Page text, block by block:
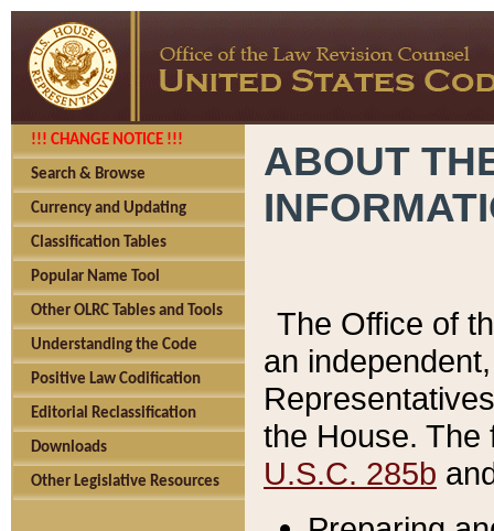
!!! CHANGE NOTICE !!!
Search & Browse
Currency and Updating
Classification Tables
Popular Name Tool
Other OLRC Tables and Tools
Understanding the Code
Positive Law Codification
Editorial Reclassification
Downloads
Other Legislative Resources
ABOUT
The Office of
an
the House.
U.S.C. 285b